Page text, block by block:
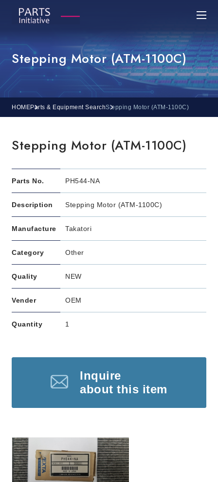
Stepping Motor (ATM-1100C)
HOMEParts & Equipment SearchStepping Motor (ATM-1100C)
Stepping Motor (ATM-1100C)
Parts No. PH544-NA
Description Stepping Motor (ATM-1100C)
Manufacture Takatori
Category Other
Quality NEW
Vender OEM
Quantity 1
Inquire
about this item